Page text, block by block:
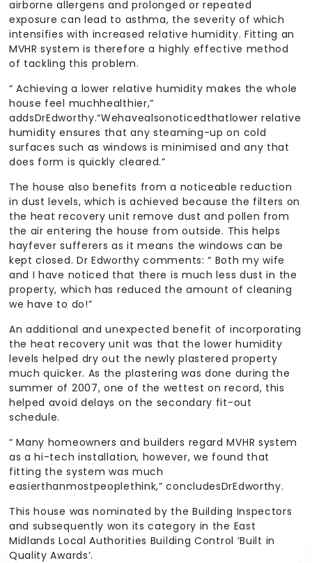
airborne allergens and prolonged or repeated
exposure can lead to asthma, the severity of which
intensifies with increased relative humidity. Fitting an
MVHR system is therefore a highly effective method
of tackling this problem.
“ Achieving a lower relative humidity makes the whole
house feel muchhealthier,”
addsDrEdworthy.“Wehavealsonoticedthatlower relative
humidity ensures that any steaming-up on cold
surfaces such as windows is minimised and any that
does form is quickly cleared.”
The house also benefits from a noticeable reduction
in dust levels, which is achieved because the filters on
the heat recovery unit remove dust and pollen from
the air entering the house from outside. This helps
hayfever sufferers as it means the windows can be
kept closed. Dr Edworthy comments: “ Both my wife
and I have noticed that there is much less dust in the
property, which has reduced the amount of cleaning
we have to do!”
An additional and unexpected benefit of incorporating
the heat recovery unit was that the lower humidity
levels helped dry out the newly plastered property
much quicker. As the plastering was done during the
summer of 2007, one of the wettest on record, this
helped avoid delays on the secondary fit-out
schedule.
“ Many homeowners and builders regard MVHR system
as a hi-tech installation, however, we found that
fitting the system was much
easierthanmostpeoplethink,” concludesDrEdworthy.
This house was nominated by the Building Inspectors
and subsequently won its category in the East
Midlands Local Authorities Building Control ‘Built in
Quality Awards’.